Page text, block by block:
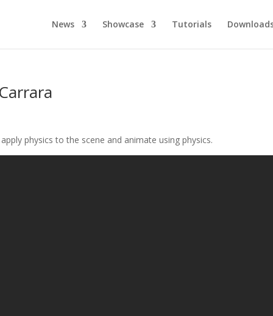
News Showcase Tutorials
physics to the scene and animate using physics.